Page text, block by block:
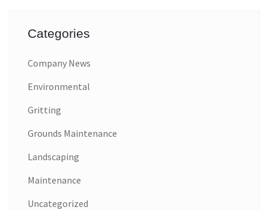
Categories
Company News
Environmental
Gritting
Grounds Maintenance
Landscaping
Maintenance
Uncategorized